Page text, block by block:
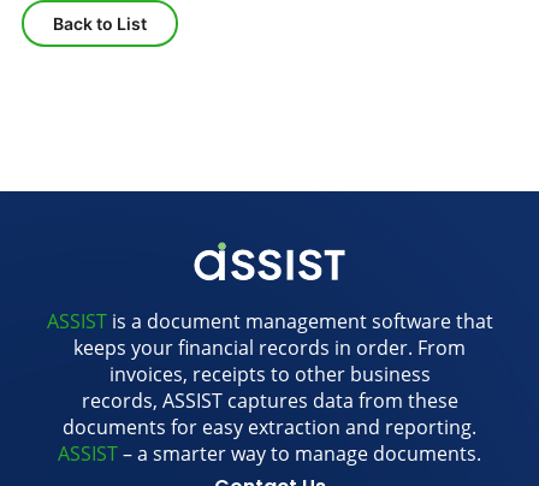
Back to List
ASSISTis a document management software that
keeps your financial records in order. From
invoices, receipts to other business
records, ASSIST captures data from these
documents for easy extraction and reporting.
ASSIST– a smarter way to manage documents.